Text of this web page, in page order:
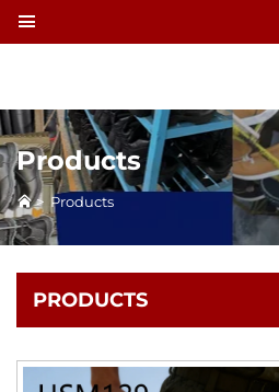
Products
> Products
PRODUCTS